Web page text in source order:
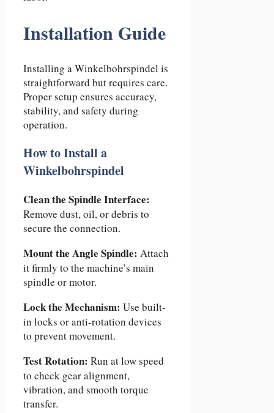
Installation Guide
Installing a Winkelbohrspindel is
straightforward but requires care.
Proper setup ensures accuracy,
stability, and safety during
operation.
How to Install a
Winkelbohrspindel
Clean the Spindle Interface:
Remove dust, oil, or debris to
secure the connection.
Mount the Angle Spindle: Attach
it firmly to the machine’s main
spindle or motor.
Lock the Mechanism: Use built-
in locks or anti-rotation devices
to prevent movement.
Test Rotation: Run at low speed
to check gear alignment,
vibration, and smooth torque
transfer.